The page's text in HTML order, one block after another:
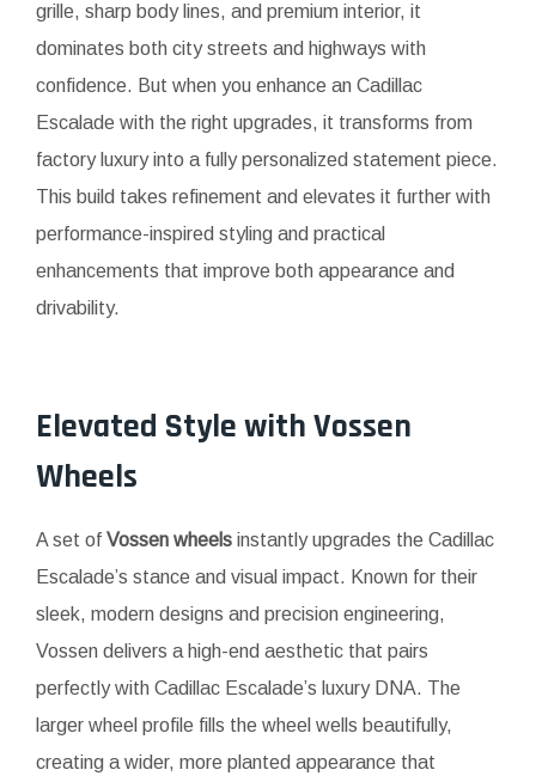
grille, sharp body lines, and premium interior, it
dominates both city streets and highways with
confidence. But when you enhance an Cadillac
Escalade with the right upgrades, it transforms from
factory luxury into a fully personalized statement piece.
This build takes refinement and elevates it further with
performance-inspired styling and practical
enhancements that improve both appearance and
drivability.
Elevated Style withVossen
Wheels
A set of Vossen wheels instantly upgrades the Cadillac
Escalade’s stance and visual impact. Known for their
sleek, modern designs and precision engineering,
Vossen delivers a high-end aesthetic that pairs
perfectly with Cadillac Escalade’s luxury DNA. The
larger wheel profile fills the wheel wells beautifully,
creating a wider, more planted appearance that